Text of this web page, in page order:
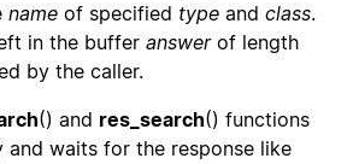
name of specified type and class.
in the buffer answerof length
by the caller.
() and res_search() functions
and waits for the response like